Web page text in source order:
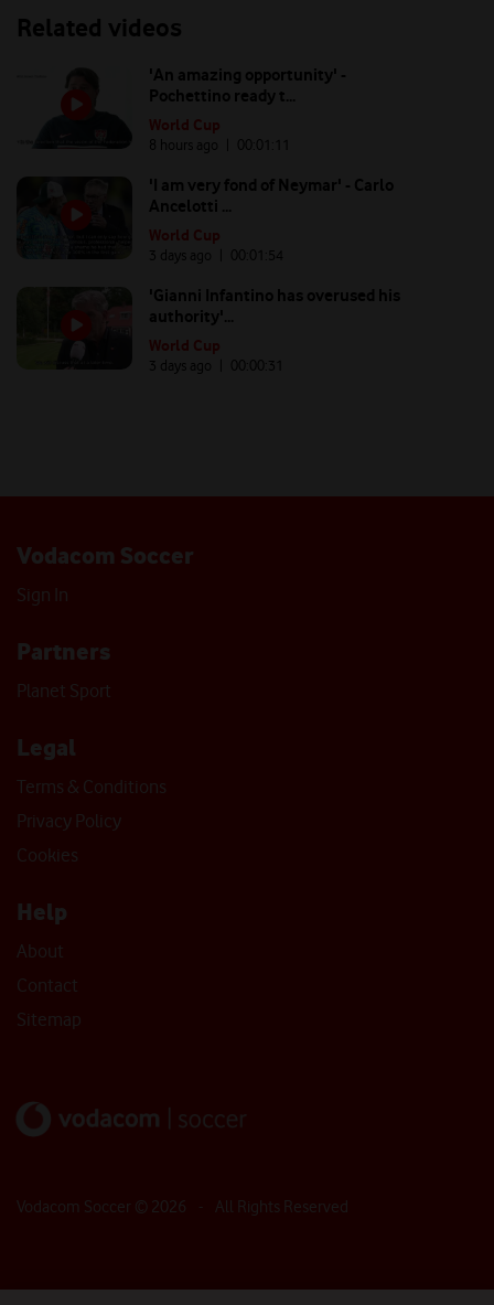
Related videos
'An amazing opportunity' -
Pochettino ready t...
World Cup
8 hours ago | 00: 01:11
'I am very fond of Neymar' - Carlo
Ancelotti ...
World Cup
3 days ago | 00: 01:54
'Gianni Infantino has overused his
authority'...
World Cup
3 days ago | 00: 00:31
Vodacom Soccer
Sign In
Partners
Planet Sport
Legal
Terms & Conditions
Privacy Policy
Cookies
Help
About
Contact
Sitemap
Vodacom Soccer © 2026 - All Rights Reserved